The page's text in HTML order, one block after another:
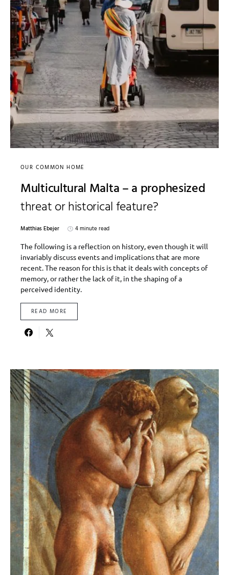
OUR COMMON HOME
Multicultural Malta – a prophesized
threat or historical feature?
Matthias Ebejer
4 minute read
The following is a reflection on history, even though it will
invariably discuss events and implications that are more
recent. The reason for this is that it deals with concepts of
memory, or rather the lack of it, in the shaping of a
perceived identity.
READ MORE